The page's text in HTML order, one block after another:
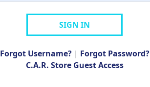
SIGN IN
Forgot Username? | Forgot Password?
C.A.R. Store Guest Access